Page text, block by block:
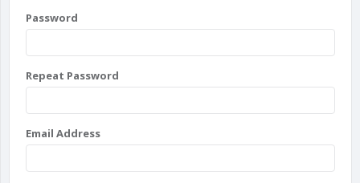
Password
Repeat Password
Email Address